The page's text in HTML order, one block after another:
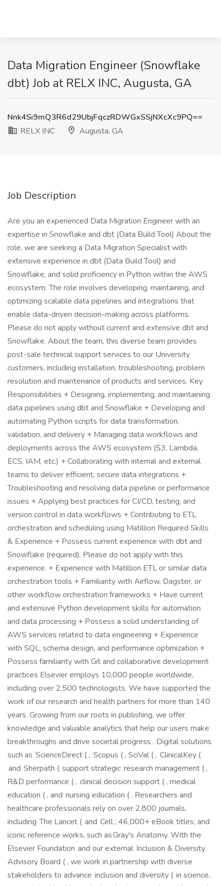
Data Migration Engineer (Snowflake
dbt) Job at RELX INC, Augusta, GA
Nnk4Si9mQ3R6d29UbjFqczRDWGxSSjNXcXc9PQ==
RELX INC
Augusta, GA
Job Description
Are you an experienced Data Migration Engineer with an
expertise in Snowflake and dbt (Data Build Tool) About the
role, we are seeking a Data Migration Specialist with
extensive experience in dbt (Data Build Tool) and
Snowflake, and solid proficiency in Python within the AWS
ecosystem. The role involves developing, maintaining, and
optimizing scalable data pipelines and integrations that
enable data-driven decision-making across platforms.
Please do not apply without current and extensive dbt and
Snowflake. About the team, this diverse team provides
post-sale technical support services to our University
customers, including installation, troubleshooting, problem
resolution and maintenance of products and services. Key
Responsibilities + Designing, implementing, and maintaining
data pipelines using dbt and Snowflake + Developing and
automating Python scripts for data transformation,
validation, and delivery + Managing data workflows and
deployments across the AWS ecosystem (S3, Lambda,
ECS, IAM, etc.) + Collaborating with internal and external
teams to deliver efficient, secure data integrations +
Troubleshooting and resolving data pipeline or performance
issues + Applying best practices for CI/CD, testing, and
version control in data workflows + Contributing to ETL
orchestration and scheduling using Matillion Required Skills
& Experience + Possess current experience with dbt and
Snowflake (required). Please do not apply with this
experience. + Experience with Matillion ETL or similar data
orchestration tools + Familiarity with Airflow, Dagster, or
other workflow orchestration frameworks + Have current
and extensive Python development skills for automation
and data processing + Possess a solid understanding of
AWS services related to data engineering + Experience
with SQL, schema design, and performance optimization +
Possess familiarity with Git and collaborative development
practices Elsevier employs 10,000 people worldwide,
including over 2,500 technologists. We have supported the
work of our research and health partners for more than 140
years. Growing from our roots in publishing, we offer
knowledge and valuable analytics that help our users make
breakthroughs and drive societal progress . Digital solutions
such as ScienceDirect ( , Scopus ( , SciVal ( , ClinicalKey (
and Sherpath ( support strategic research management ( ,
R&D performance ( , clinical decision support ( , medical
education ( , and nursing education ( . Researchers and
healthcare professionals rely on over 2,800 journals,
including The Lancet ( and Cell ; 46,000+ eBook titles; and
iconic reference works, such as Gray's Anatomy. With the
Elsevier Foundation and our external Inclusion & Diversity
Advisory Board ( , we work in partnership with diverse
stakeholders to advance inclusion and diversity ( in science,